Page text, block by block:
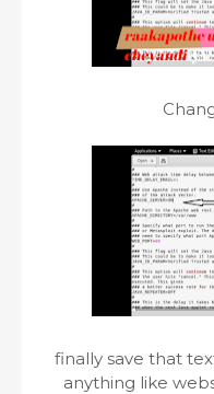
finally save that
anything like